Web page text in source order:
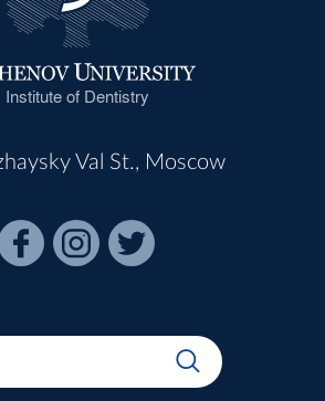
Institute of Dentistry
Val St., Moscow